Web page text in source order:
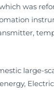
was
large-